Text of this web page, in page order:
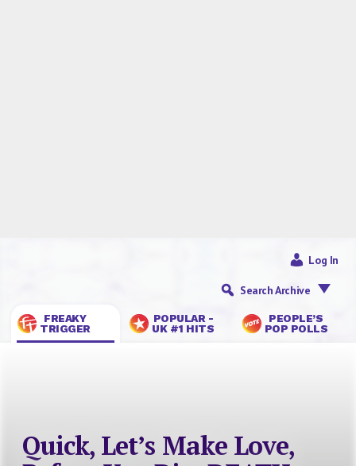
5 Comments
spoilers for Death Planet.